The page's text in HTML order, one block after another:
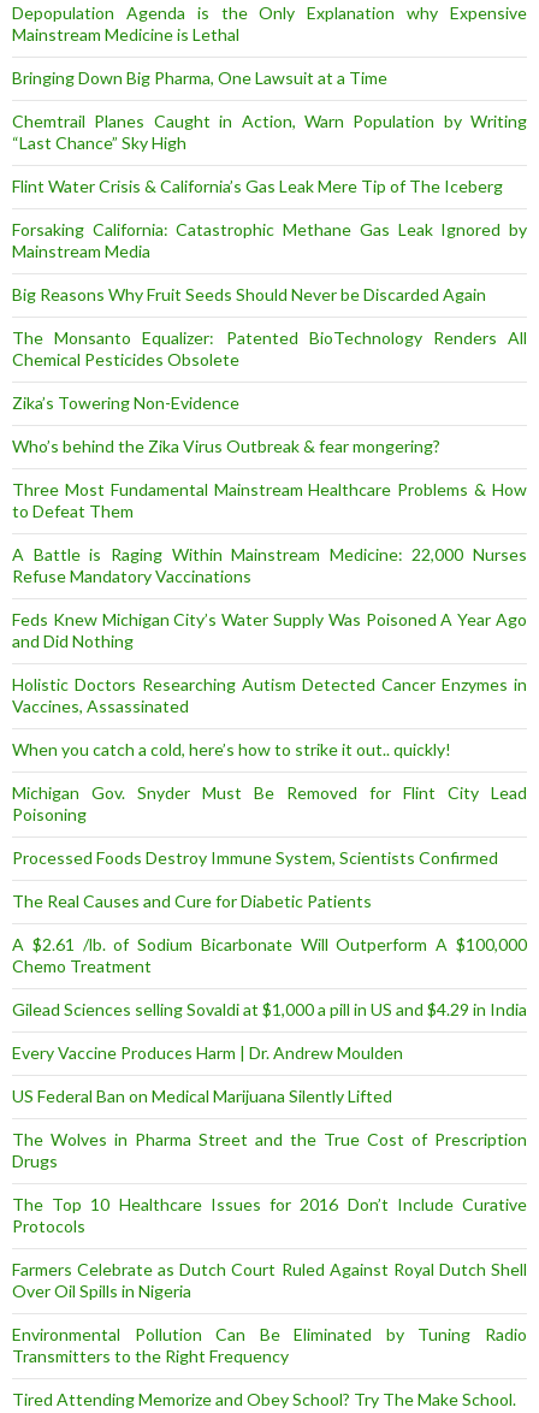
Depopulation Agenda is the Only Explanation why Expensive
Mainstream Medicine is Lethal
Bringing Down Big Pharma, One Lawsuit at a Time
Chemtrail Planes Caught in Action, Warn Population by Writing
“Last Chance” Sky High
Flint Water Crisis & California’s Gas Leak Mere Tip of The Iceberg
Forsaking California: Catastrophic Methane Gas Leak Ignored by
Mainstream Media
Big Reasons Why Fruit Seeds Should Never be Discarded Again
The Monsanto Equalizer: Patented BioTechnology Renders All
Chemical Pesticides Obsolete
Zika’s Towering Non-Evidence
Who’s behind the Zika Virus Outbreak & fear mongering?
Three Most Fundamental Mainstream Healthcare Problems & How
to Defeat Them
A Battle is Raging Within Mainstream Medicine: 22,000 Nurses
Refuse Mandatory Vaccinations
Feds Knew Michigan City’s Water Supply Was Poisoned A Year Ago
and Did Nothing
Holistic Doctors Researching Autism Detected Cancer Enzymes in
Vaccines, Assassinated
When you catch a cold, here’s how to strike it out.. quickly!
Michigan Gov. Snyder Must Be Removed for Flint City Lead
Poisoning
Processed Foods Destroy Immune System, Scientists Confirmed
The Real Causes and Cure for Diabetic Patients
A $2.61 /lb. of Sodium Bicarbonate Will Outperform A $100,000
Chemo Treatment
Gilead Sciences selling Sovaldi at $1,000 a pill in US and $4.29 in India
Every Vaccine Produces Harm | Dr. Andrew Moulden
US Federal Ban on Medical Marijuana Silently Lifted
The Wolves in Pharma Street and the True Cost of Prescription
Drugs
The Top 10 Healthcare Issues for 2016 Don’t Include Curative
Protocols
Farmers Celebrate as Dutch Court Ruled Against Royal Dutch Shell
Over Oil Spills in Nigeria
Environmental Pollution Can Be Eliminated by Tuning Radio
Transmitters to the Right Frequency
Tired Attending Memorize and Obey School? Try The Make School.